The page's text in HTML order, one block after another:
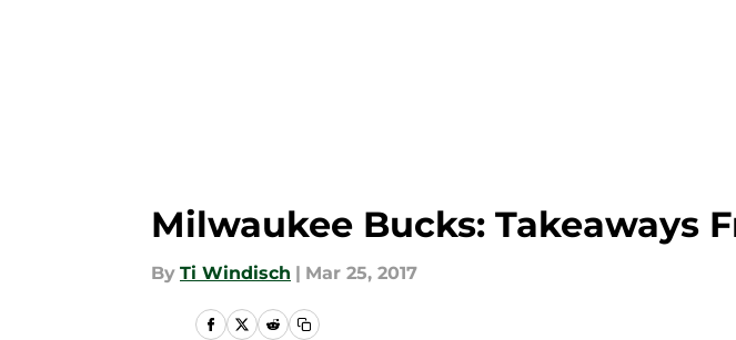
Milwaukee Bucks: Takeaways
By Ti Windisch | Mar 25, 2017